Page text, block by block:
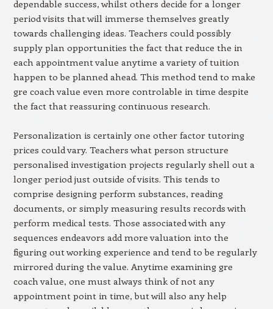
dependable success, whilst others decide for a longer
period visits that will immerse themselves greatly
towards challenging ideas. Teachers could possibly
supply plan opportunities the fact that reduce the in
each appointment value anytime a variety of tuition
happen to be planned ahead. This method tend to make
gre coach value even more controlable in time despite
the fact that reassuring continuous research.
Personalization is certainly one other factor tutoring
prices could vary. Teachers what person structure
personalised investigation projects regularly shell out a
longer period just outside of visits. This tends to
comprise designing perform substances, reading
documents, or simply measuring results records with
perform medical tests. Those associated with any
sequences endeavors add more valuation into the
figuring out working experience and tend to be regularly
mirrored during the value. Anytime examining gre
coach value, one must always think of not any
appointment point in time, but will also any help